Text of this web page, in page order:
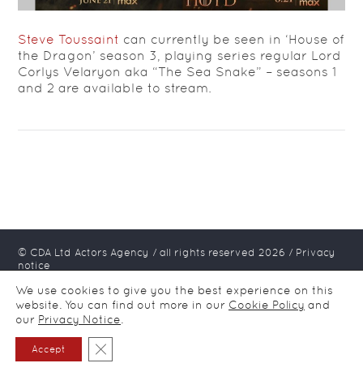
Steve Toussaint can currently be seen in ‘House of
the Dragon’ season 3, playing series regular Lord
Corlys Velaryon aka “The Sea Snake” – seasons 1
and 2 are available to stream.
© CDA Ltd Actors Agency / all rights reserved 2026 / Privacy
notice
We use cookies to give you the best experience on this
website. You can find out more in our Cookie Policy and
our Privacy Notice
Accept Close GDPR Cookie Banner